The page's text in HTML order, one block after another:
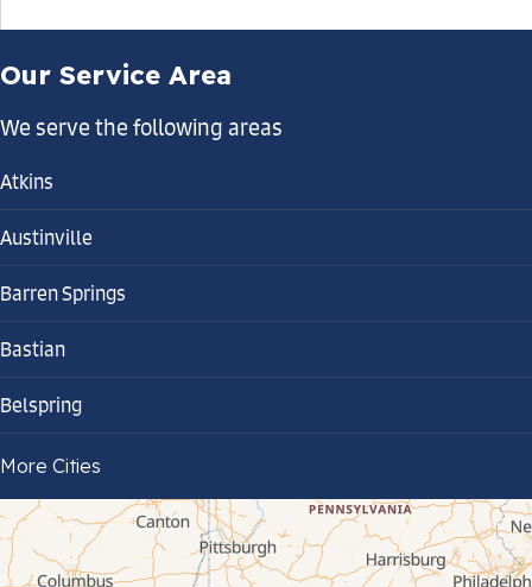
Our Service Area
We serve the following areas
Atkins
Austinville
Barren Springs
Bastian
Belspring
Bland
Bluefield
Cana
More Cities